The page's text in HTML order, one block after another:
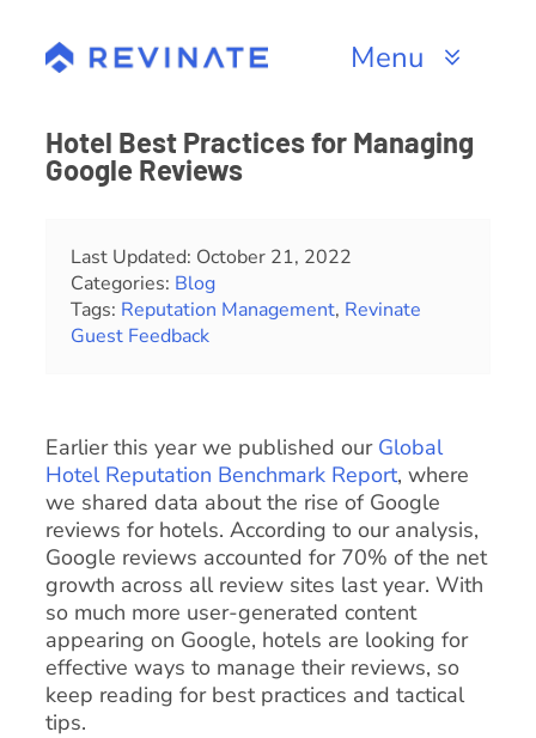
content
Menu
Channels
Resources
About
Hotel Best Practices for Managing
Google Reviews
Last Updated: October 21, 2022
Categories: Blog
Tags: Reputation Management, Revinate
Guest Feedback
Earlier this year we published our Global
Hotel Reputation Benchmark Report, where
we shared data about the rise of Google
reviews for hotels. According to our analysis,
Google reviews accounted for 70% of the net
growth across all review sites last year. With
so much more user-generated content
appearing on Google, hotels are looking for
effective ways to manage their reviews, so
keep reading for best practices and tactical
tips.